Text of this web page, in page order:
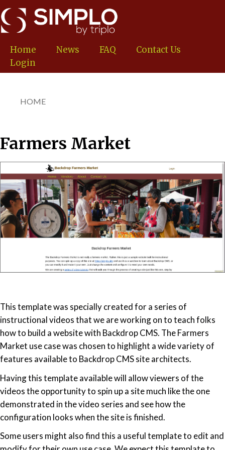
Skip
to
main
content
Home News FAQ
Contact Us
Login
You
here
HOME
Farmers Market
This template was specially created for a series of
instructional videos that we are working on to teach folks
how to build a website with Backdrop CMS. The Farmers
Market use case was chosen to highlight a wide variety of
features available to Backdrop CMS site architects.
Having this template available will allow viewers of the
videos the opportunity to spin up a site much like the one
demonstrated in the video series and see how the
configuration looks when the site is finished.
Some users might also find this a useful template to edit and